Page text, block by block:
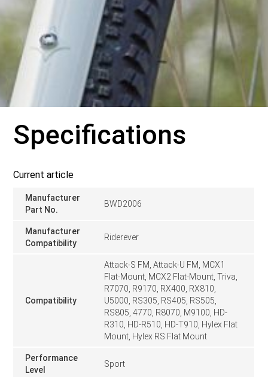
Specifications
Current article
Manufacturer
Part No.
BWD2006
Manufacturer
Compatibility
Riderever
Compatibility
Attack-S FM, Attack-U FM, MCX1
Flat-Mount, MCX2 Flat-Mount, Triva,
R7070, R9170, RX400, RX810,
U5000, RS305, RS405, RS505,
RS805, 4770, R8070, M9100, HD-
R310, HD-R510, HD-T910, Hylex Flat
Mount, Hylex RS Flat Mount
Performance
Level
Sport